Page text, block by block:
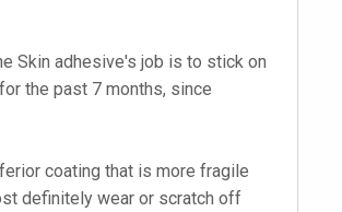
Skin adhesive's job is to stick on
the past 7 months, since
coating that is more fragile
definitely wear or scratch off